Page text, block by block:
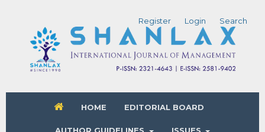
HOME EDITORIAL BOARD
Register Login Search